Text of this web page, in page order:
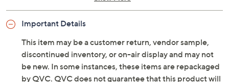
look, nostalgic feel, or something with a twist, the 3-in-1
design (bright white, multi-colored, or pastel-colored
lights) along with seven lighting modes provides the
reason to upgrade this season. Decking the halls just
got so much more delightful! From Bethlehem Lights.
This item may be a customer return, vendor sample,
discontinued inventory, or on-air display and may not
be new. In some instances, these items are repackaged